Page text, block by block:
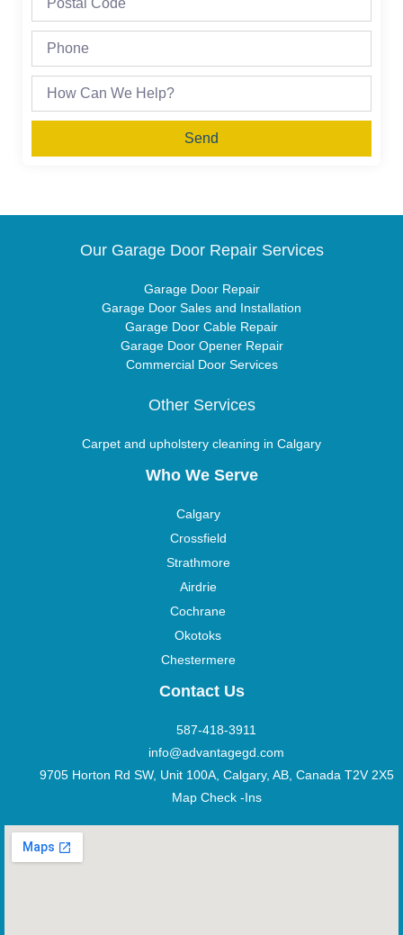
Send
Our Garage Door Repair Services
Garage Door Repair
Garage Door Sales and Installation
Garage Door Cable Repair
Garage Door Opener Repair
Commercial Door Services
Other Services
Carpet and upholstery cleaning in Calgary
Who We Serve
Calgary
Crossfield
Strathmore
Airdrie
Cochrane
Okotoks
Chestermere
Contact Us
587-418-3911
info@advantagegd.com
9705 Horton Rd SW, Unit 100A, Calgary, AB, Canada T2V 2X5
Map Check -Ins